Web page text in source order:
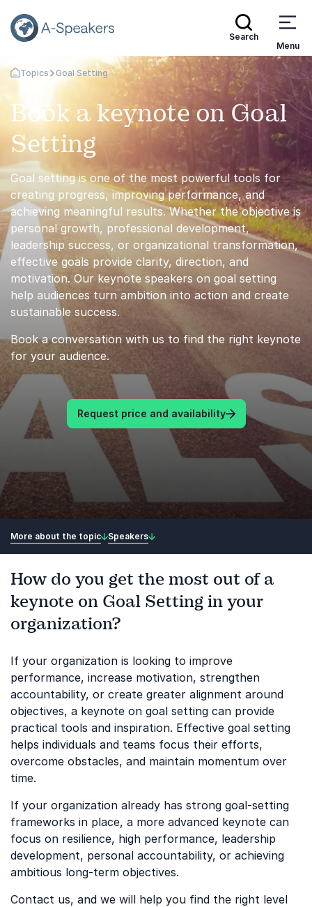
Search
Menu
Go Back to the Homepage
Topics Goal Setting
Book a keynote on Goal
Setting
Goal setting is one of the most powerful tools for
creating progress, improving performance, and
achieving meaningful results. Whether the objective is
personal growth, professional development,
leadership success, or organizational transformation,
effective goals provide clarity, direction, and
motivation. Our keynote speakers on goal setting
help audiences turn ambition into action and create
sustainable success.
Book a conversation with us to find the right keynote
for your audience.
Request price and availability
More about the topic Speakers
How do you get the most out of a
keynote on Goal Setting in your
organization?
If your organization is looking to improve
performance, increase motivation, strengthen
accountability, or create greater alignment around
objectives, a keynote on goal setting can provide
practical tools and inspiration. Effective goal setting
helps individuals and teams focus their efforts,
overcome obstacles, and maintain momentum over
time.
If your organization already has strong goal-setting
frameworks in place, a more advanced keynote can
focus on resilience, high performance, leadership
development, personal accountability, or achieving
ambitious long-term objectives.
Contact us, and we will help you find the right level